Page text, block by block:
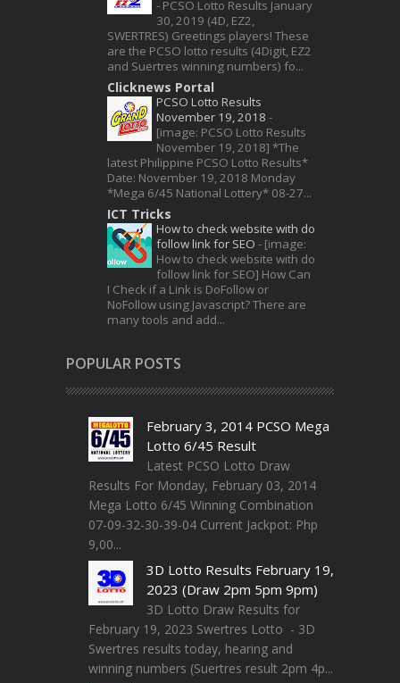
- PCSO Lotto Results January
30, 2019 (4D, EZ2,
SWERTRES) Greetings players! These
are the PCSO lotto results (4Digit, EZ2
and Suertres winning numbers) fo...
Clicknews Portal
PCSO Lotto Results
November 19, 2018 -
[image: PCSO Lotto Results
November 19, 2018] *The
latest Philippine PCSO Lotto Results*
Date: November 19, 2018 Monday
*Mega 6/45 National Lottery* 08-27...
ICT Tricks
How to check website with do
follow link for SEO - [image:
How to check website with do
follow link for SEO] How Can
I Check if a Link is DoFollow or
NoFollow using Javascript? There are
many tools and add...
POPULAR POSTS
February 3, 2014 PCSO Mega
Lotto 6/45 Result
Latest PCSO Lotto Draw
Results For Monday, February 03, 2014
Mega Lotto 6/45 Winning Combination
07-09-32-30-39-04 Current Jackpot: Php
9,00...
3D Lotto Results February 19,
2023 (Draw 2pm 5pm 9pm)
3D Lotto Draw Results for
February 19, 2023 Swertres Lotto - 3D
Swertres results today, hearing and
winning numbers (Suertres result 2pm 4p...